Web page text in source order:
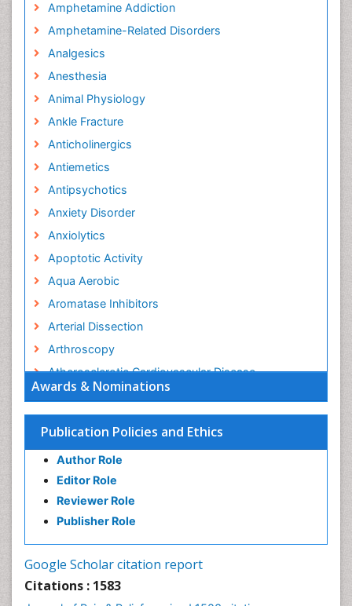
Awards & Nominations
Publication Policies and Ethics
Author Role
Editor Role
Reviewer Role
Publisher Role
Google Scholar citation report
Citations : 1583
Amphetamine Addiction
Amphetamine-Related Disorders
Analgesics
Anesthesia
Animal Physiology
Ankle Fracture
Anticholinergics
Antiemetics
Antipsychotics
Anxiety Disorder
Anxiolytics
Apoptotic Activity
Aqua Aerobic
Aromatase Inhibitors
Arterial Dissection
Arthroscopy
Atherosclerotic Cardiovascular Disease
Behavioral Neurobiology
Bone Health in Foot
Brain Aerobic
Brain Imaging
Breast Reconstruction Surgery
Cancer Prevention from Nuts
Cardiac Neoplasm